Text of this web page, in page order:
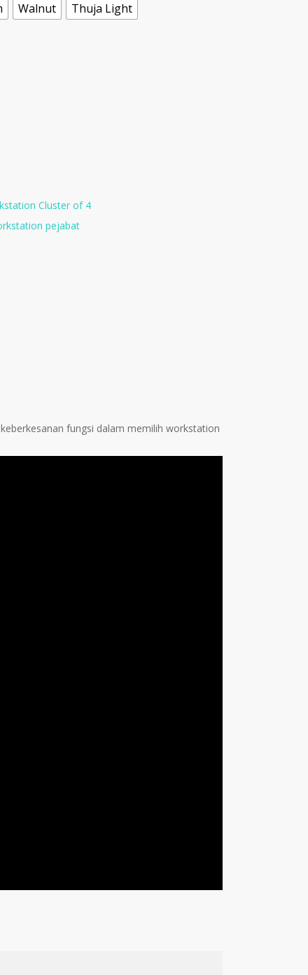
Walnut
Thuja Light
Cluster of 4
pejabat
fungsi dalam memilih workstation